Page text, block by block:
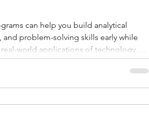
can help you build analytical
problem-solving skills early while
world applications of technology,
and statistics. By participating in a
program, you can gain hands-on
and concepts that are increasingly